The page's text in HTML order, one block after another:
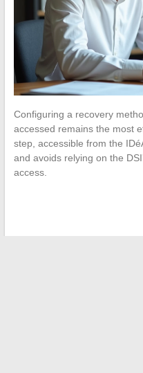
Configuring a recovery
accessed remains the most
step, accessible from the
and avoids relying on the
access.